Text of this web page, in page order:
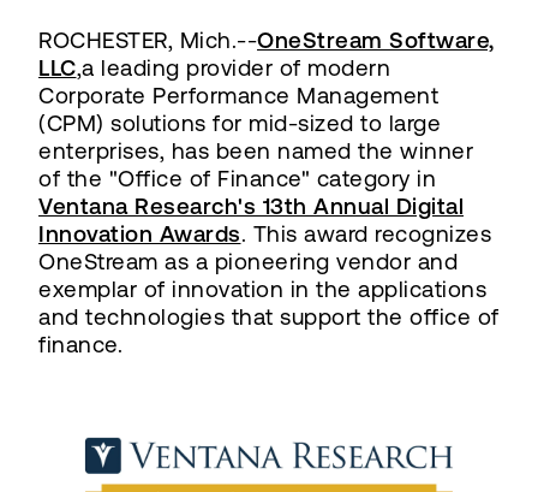
ROCHESTER, Mich.--OneStream Software,
LLC,a leading provider of modern
Corporate Performance Management
(CPM) solutions for mid-sized to large
enterprises, has been named the winner
of the "Office of Finance" category in
Ventana Research's 13th Annual Digital
Innovation Awards. This award recognizes
OneStream as a pioneering vendor and
exemplar of innovation in the applications
and technologies that support the office of
finance.